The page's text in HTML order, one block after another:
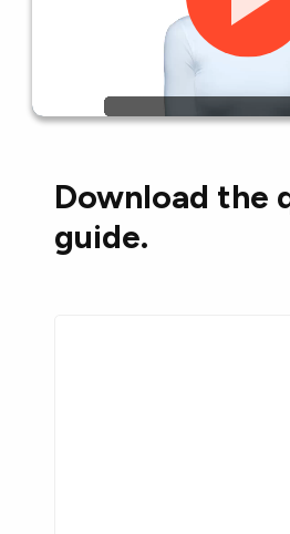
Download the
guide.